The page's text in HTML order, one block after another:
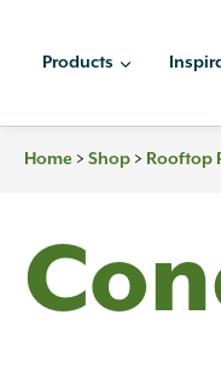
Products
Home > Shop > Rooftop